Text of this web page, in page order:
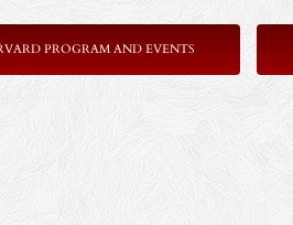
PROGRAM AND EVENTS